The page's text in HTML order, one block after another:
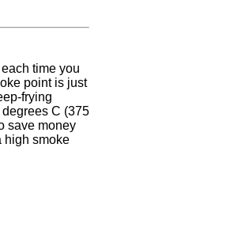
time you
point is just
frying
C (375
save money
high smoke